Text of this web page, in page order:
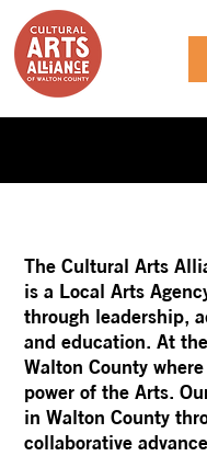
The Cultural Arts
is a Local Arts
through leadership,
and education. At
Walton County
power of the Arts.
in Walton County
collaborative